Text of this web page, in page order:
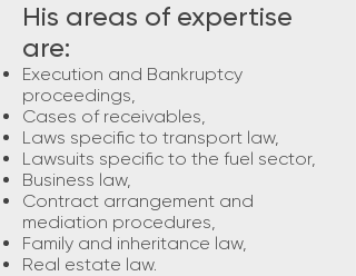
His areas of expertise
are:
Execution and Bankruptcy
proceedings,
Cases of receivables,
Laws specific to transport law,
Lawsuits specific to the fuel sector,
Business law,
Contract arrangement and
mediation procedures,
Family and inheritance law,
Real estate law.